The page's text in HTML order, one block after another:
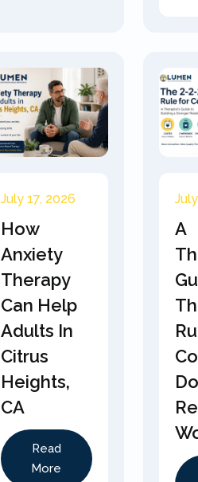
July 17, 2026
How
Anxiety
Therapy
Can Help
Adults In
Citrus
Heights,
CA
Read
More
A